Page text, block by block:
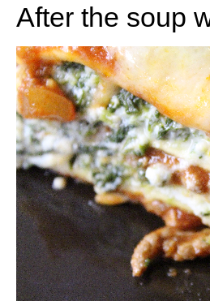
After the soup